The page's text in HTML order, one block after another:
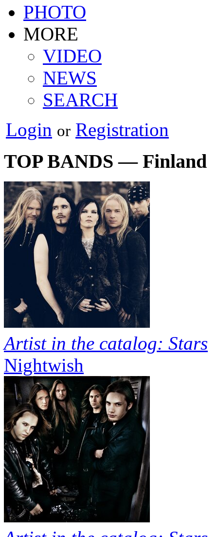
PHOTO
MORE
VIDEO
NEWS
SEARCH
Login or Registration
TOP BANDS — Finland
Artist in the catalog: Stars
Nightwish